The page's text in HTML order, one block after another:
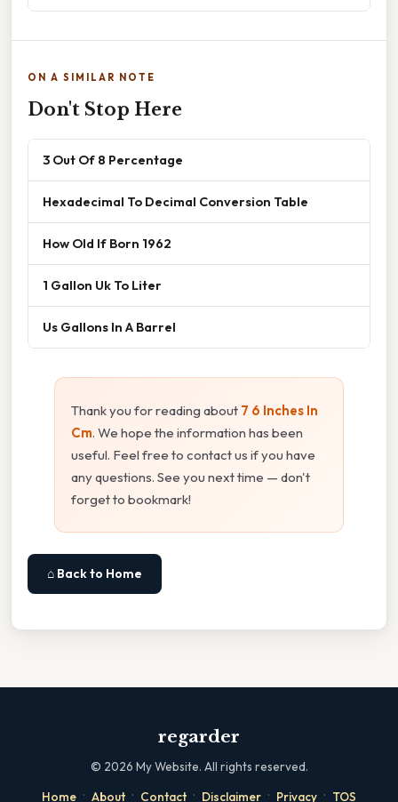
ON A SIMILAR NOTE
Don't Stop Here
3 Out Of 8 Percentage
Hexadecimal To Decimal Conversion Table
How Old If Born 1962
1 Gallon Uk To Liter
Us Gallons In A Barrel
Thank you for reading about 7 6 Inches In
Cm. We hope the information has been
useful. Feel free to contact us if you have
any questions. See you next time — don't
forget to bookmark!
⌂ Back to Home
regarder
© 2026 My Website. All rights reserved.
Home · About · Contact · Disclaimer · Privacy · TOS